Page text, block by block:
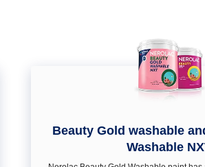
Beauty Gold washable
Washable